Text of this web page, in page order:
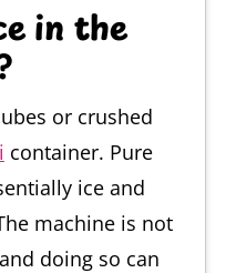
in the
or crushed
container. Pure
ice and
machine is not
doing so can